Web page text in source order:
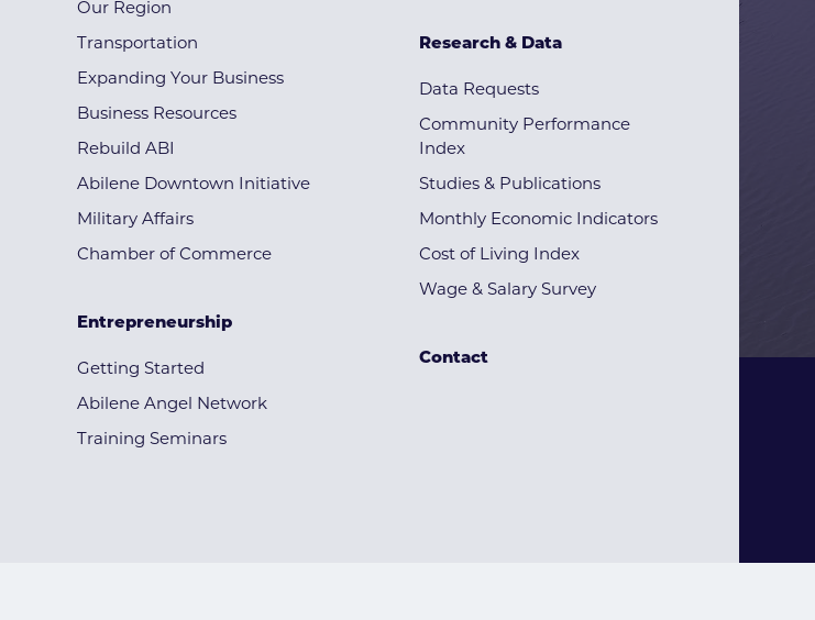
Our Region
Transportation
Expanding Your Business
Business Resources
Rebuild ABI
Abilene Downtown Initiative
Military Affairs
Chamber of Commerce
Entrepreneurship
Getting Started
Abilene Angel Network
Training Seminars
Research & Data
Data Requests
Community Performance
Index
Studies & Publications
Monthly Economic Indicators
Cost of Living Index
Wage & Salary Survey
Contact